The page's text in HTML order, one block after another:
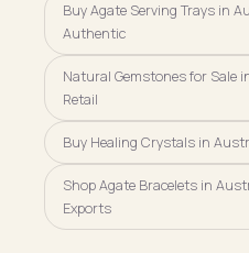
Buy Agate Serving Trays in
Authentic
Natural Gemstones for Sale
Retail
Buy Healing Crystals in
Shop Agate Bracelets in
Exports